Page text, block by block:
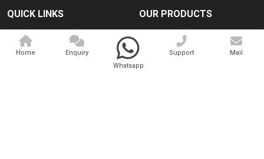
QUICK LINKS
Home
Company Profile
OUR PRODUCTS
Medical Laser
Cosmo Laser
Home
Enquiry
Whatsapp
Support Mail